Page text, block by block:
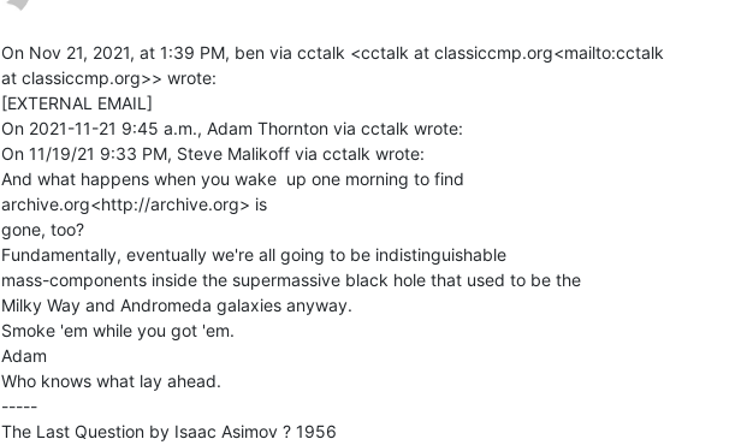
On Nov 21, 2021, at 1:39 PM, ben via cctalk <cctalk at classiccmp.org<mailto:cctalk
at classiccmp.org>> wrote:
[EXTERNAL EMAIL]
On 2021-11-21 9:45 a.m., Adam Thornton via cctalk wrote:
On 11/19/21 9:33 PM, Steve Malikoff via cctalk wrote:
And what happens when you wake  up one morning to find
archive.org<http://archive.org> is
gone, too?
Fundamentally, eventually we're all going to be indistinguishable
mass-components inside the supermassive black hole that used to be the
Milky Way and Andromeda galaxies anyway.
Smoke 'em while you got 'em.
Adam
Who knows what lay ahead.
-----
The Last Question by Isaac Asimov ? 1956